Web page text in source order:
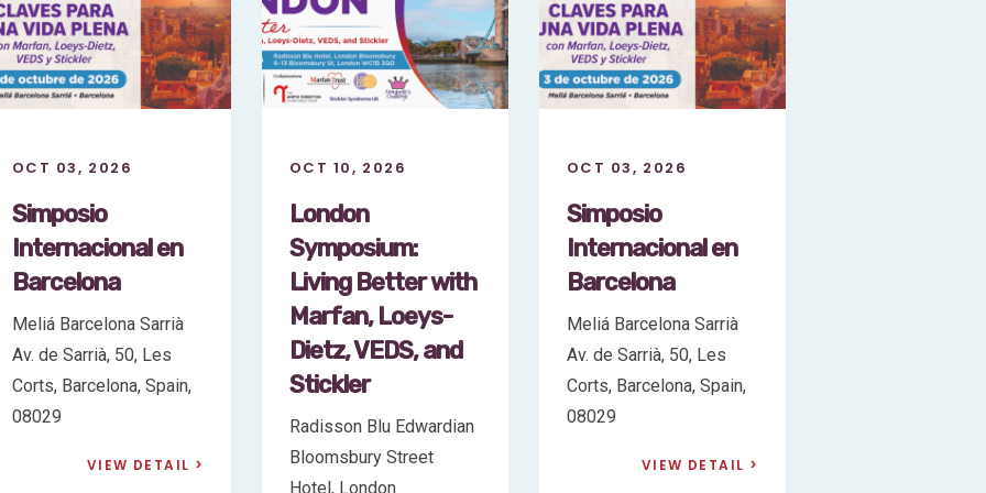
OCT 10, 2026
London
Symposium:
Living Better with
Marfan, Loeys-
Dietz, VEDS, and
Stickler
Radisson Blu Edwardian
Bloomsbury Street
OCT 03, 2026
Simposio
Internacional en
Barcelona
Meliá Barcelona Sarrià
Av. de Sarrià, 50, Les
Corts, Barcelona, Spain,
08029
VIEW DETAIL
OCT 10, 2026
London
Symposium:
Living Better with
Marfan, Loeys-
Dietz, VEDS, and
Stickler
Radisson Blu Edwardian
Bloomsbury Street